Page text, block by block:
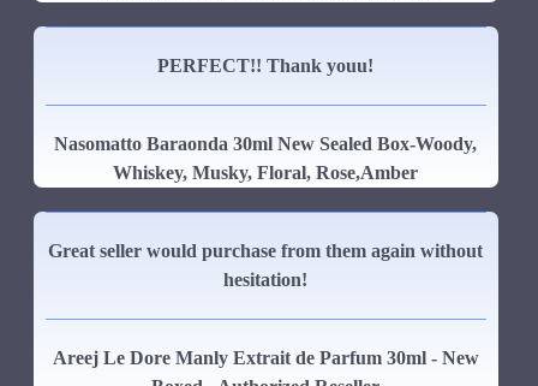
PERFECT!! Thank youu!
Nasomatto Baraonda 30ml New Sealed Box-Woody,
Whiskey, Musky, Floral, Rose,Amber
Great seller would purchase from them again without
hesitation!
Areej Le Dore Manly Extrait de Parfum 30ml - New